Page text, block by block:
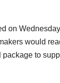
on
would
package to